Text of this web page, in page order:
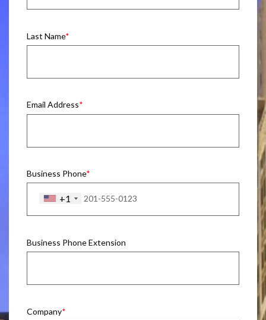
Last Name
Email Address
Business Phone
+1
Business Phone Extension
Company